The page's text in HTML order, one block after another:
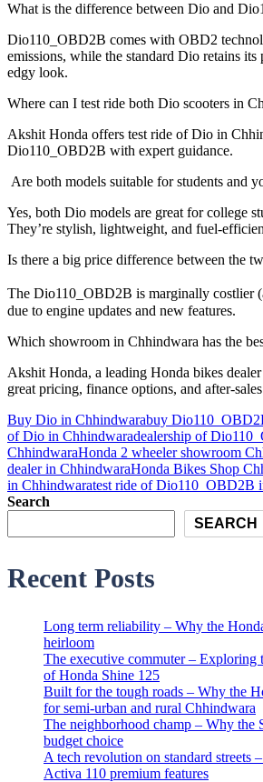
What is the difference between Dio and
Dio110_OBD2B comes with OBD2
emissions, while the standard Dio retains its
edgy look.
Where can I test ride both Dio scooters in
Akshit Honda offers test ride of Dio in
Dio110_OBD2B with expert guidance.
Are both models suitable for students and
Yes, both Dio models are great for college
They’re stylish, lightweight, and fuel-
Is there a big price difference between the
The Dio110_OBD2B is marginally costlier
due to engine updates and new features.
Which showroom in Chhindwara has the
Akshit Honda, a leading Honda bikes
great pricing, finance options, and after-
Buy Dio in Chhindwarabuy
of Dio in Chhindwaradealership of
ChhindwaraHonda 2 wheeler showroom
dealer in ChhindwaraHonda Bikes Shop
in Chhindwaratest ride of Dio110_OBD2B
Search
SEARCH
Recent Posts
Long term reliability – Why the
heirloom
The executive commuter – Exploring
of Honda Shine 125
Built for the tough roads – Why the
for semi-urban and rural Chhindwara
The neighborhood champ – Why the
budget choice
A tech revolution on standard streets
Activa 110 premium features